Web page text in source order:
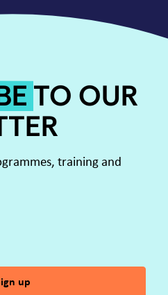
TO OUR
training and
up